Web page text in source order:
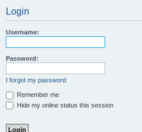
Login
Username:
Password:
I forgot my password
Remember me
Hide my online status this session